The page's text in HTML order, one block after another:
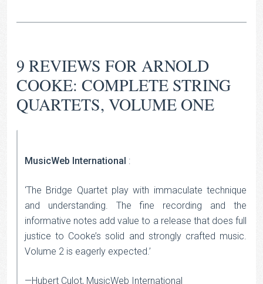
9 REVIEWS FORARNOLD
COOKE: COMPLETE STRING
QUARTETS, VOLUME ONE
MusicWeb International :
‘The Bridge Quartet play with immaculate technique
and understanding. The fine recording and the
informative notes add value to a release that does full
justice to Cooke’s solid and strongly crafted music.
Volume 2 is eagerly expected.’
—Hubert Culot, MusicWeb International